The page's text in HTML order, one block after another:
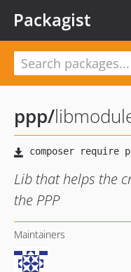
Packagist
ppp/
Lib that helps the
the PPP
Maintainers